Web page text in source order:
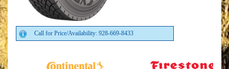
Call for Price/Availability: 928-669-8433